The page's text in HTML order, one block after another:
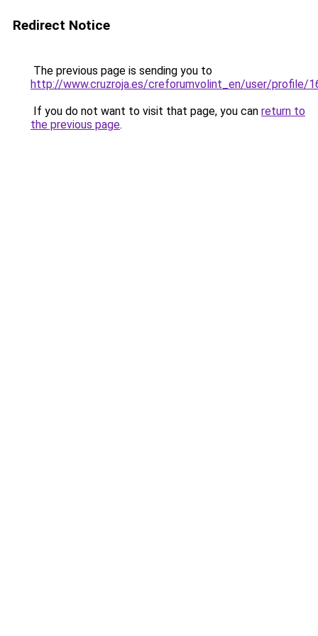
Redirect Notice
The previous page is sending you to
http://www.cruzroja.es/creforumvolint_en/user/profile/
If you do not want to visit that page, you can return to
the previous page.